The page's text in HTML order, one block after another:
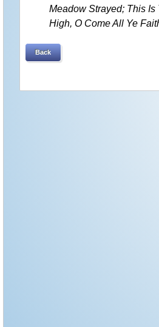
Meadow Strayed; This
High, O Come All Ye
Back